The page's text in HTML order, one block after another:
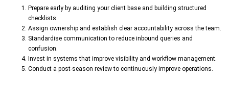
Prepare early by auditing your client base and building structured
checklists.
Assign ownership and establish clear accountability across the team.
Standardise communication to reduce inbound queries and
confusion.
Invest in systems that improve visibility and workflow management.
Conduct a post-season review to continuously improve operations.